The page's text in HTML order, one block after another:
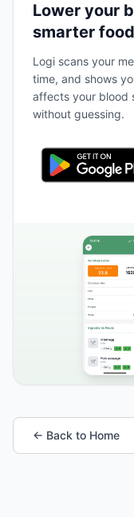
Lower your
smarter
Logi scans your
time, and shows
affects your blood
without guessing.
← Back to Home